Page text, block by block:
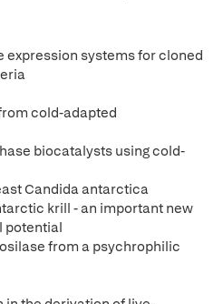
expression systems for cloned
cold-adapted
biocatalysts using cold-
Candida antarctica
krill - an important new
potential
from a psychrophilic